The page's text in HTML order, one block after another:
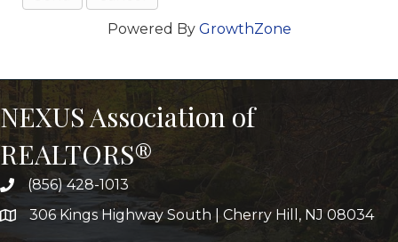
Powered By GrowthZone
NEXUS Association of
REALTORS®
(856) 428-1013
306 Kings Highway South | Cherry Hill, NJ 08034